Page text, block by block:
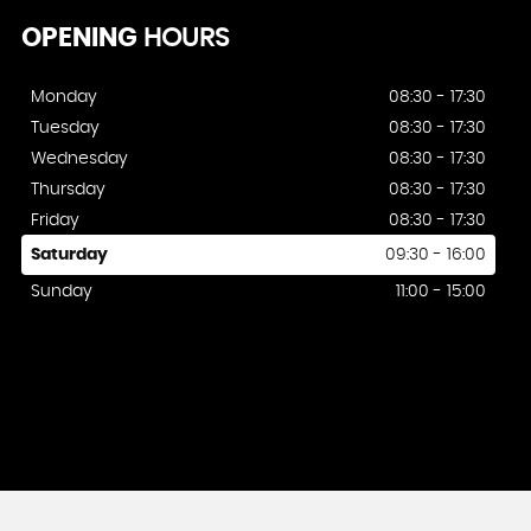
OPENING HOURS
Monday
08:30 - 17:30
Tuesday
08:30 - 17:30
Wednesday
08:30 - 17:30
Thursday
08:30 - 17:30
Friday
08:30 - 17:30
Saturday 09:30 - 16:00
Sunday 11:00 - 15:00